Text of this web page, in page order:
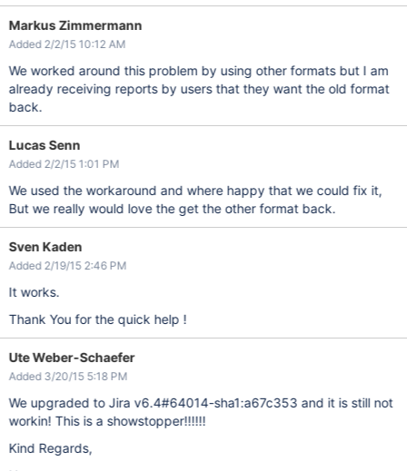
Markus Zimmermann
Added 2/2/15 10:12 AM
We worked around this problem by using other formats but I am
already receiving reports by users that they want the old format
back.
Lucas Senn
Added 2/2/15 1:01 PM
We used the workaround and where happy that we could fix it,
But we really would love the get the other format back.
Sven Kaden
Added 2/19/15 2:46 PM
It works.
Thank You for the quick help !
Ute Weber-Schaefer
Added 3/20/15 5:18 PM
We upgraded to Jira v6.4#64014-sha1:a67c353 and it is still not
workin! This is a showstopper!!!!!!
Kind Regards,